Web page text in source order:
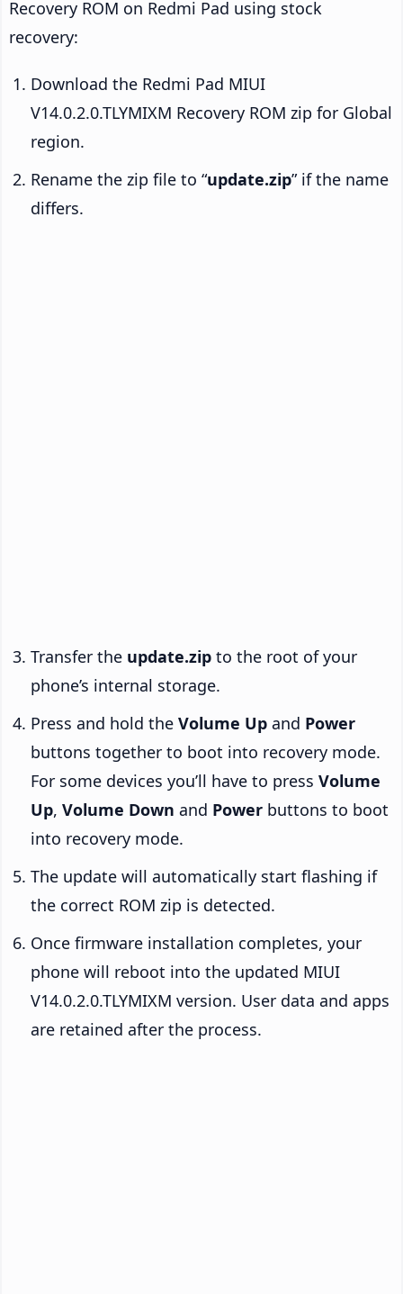
Recovery ROM on Redmi Pad using stock
recovery:
Download the Redmi Pad MIUI
V14.0.2.0.TLYMIXM Recovery ROM zip for Global
region.
Rename the zip file to “update.zip” if the name
differs.
Transfer the update.zip to the root of your
phone’s internal storage.
Press and hold the Volume Up and Power
buttons together to boot into recovery mode.
For some devices you’ll have to press Volume
Up, Volume Down and Power buttons to boot
into recovery mode.
The update will automatically start flashing if
the correct ROM zip is detected.
Once firmware installation completes, your
phone will reboot into the updated MIUI
V14.0.2.0.TLYMIXM version. User data and apps
are retained after the process.